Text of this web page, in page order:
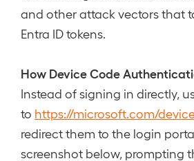
and other attack vectors that
Entra ID tokens.
How Device Code
Instead of signing in directly,
to https://microsoft.com/
redirect them to the login
screenshot below, prompting